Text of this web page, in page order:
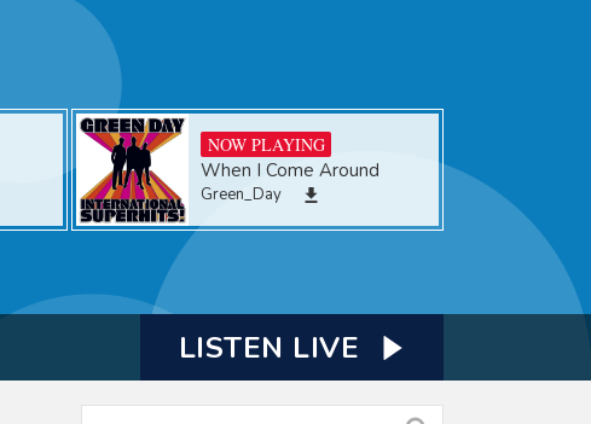
NOW PLAYING
When I Come Around
Green_Day
LISTEN LIVE